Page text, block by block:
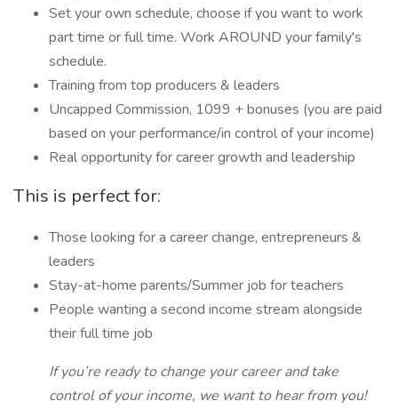
Set your own schedule, choose if you want to work
part time or full time. Work AROUND your family's
schedule.
Training from top producers & leaders
Uncapped Commission, 1099 + bonuses (you are paid
based on your performance/in control of your income)
Real opportunity for career growth and leadership
This is perfect for:
Those looking for a career change, entrepreneurs &
leaders
Stay-at-home parents/Summer job for teachers
People wanting a second income stream alongside
their full time job
If you’re ready to change your career and take
control of your income, we want to hear from you!